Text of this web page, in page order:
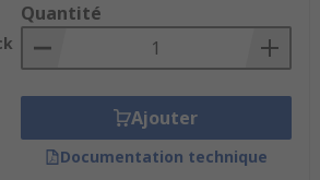
Quantité
Ajouter
Documentation technique